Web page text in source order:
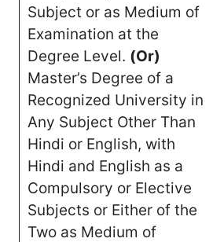
Subject or as Medium of
Examination at the
Degree Level. (Or)
Master’s Degree of a
Recognized University in
Any Subject Other Than
Hindi or English, with
Hindi and English as a
Compulsory or Elective
Subjects or Either of the
Two as Medium of